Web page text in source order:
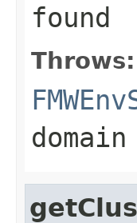
found
Throws: